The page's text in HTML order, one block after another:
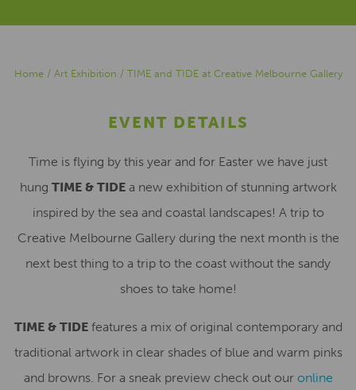
Home/ Art Exhibition / TIME and TIDE at Creative Melbourne Gallery
EVENT DETAILS
Time is flying by this year and for Easter we have just
hung TIME & TIDEa new exhibition of stunning artwork
inspired by the sea and coastal landscapes! A trip to
Creative Melbourne Gallery during the next month is the
next best thing to a trip to the coast without the sandy
shoes to take home!
TIME & TIDE features a mix of original contemporary and
traditional artwork in clear shades of blue and warm pinks
and browns. For a sneak preview check out our online